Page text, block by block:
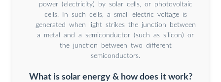
power (electricity) by solar cells, or photovoltaic
cells. In such cells, a small electric voltage is
generated when light strikes the junction between
a metal and a semiconductor (such as silicon) or
the junction between two different
semiconductors.
What is solar energy & how does it work?